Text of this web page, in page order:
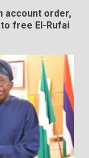
account order,
free El-Rufai